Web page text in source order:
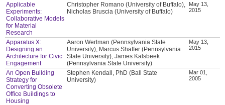
Applicable
Experiments:
Collaborative Models
for Material
Research
Christopher Romano (University of Buffalo),
Nicholas Bruscia (University of Buffalo)
May 13,
2015
Apparatus X:
Designing an
Architecture for Civic
Engagement
Aaron Wertman (Pennsylvania State
University), Marcus Shaffer (Pennsylvania
State University), James Kalsbeek
(Pennsylvania State University)
May 13,
2015
An Open Building
Strategy for
Converting Obsolete
Office Buildings to
Housing
Stephen Kendall, PhD (Ball State
University)
Mar 01,
2005